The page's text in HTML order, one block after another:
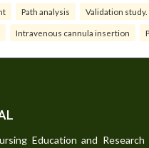
Path analysis Validation study.
Intravenous cannula insertion
Education and Research